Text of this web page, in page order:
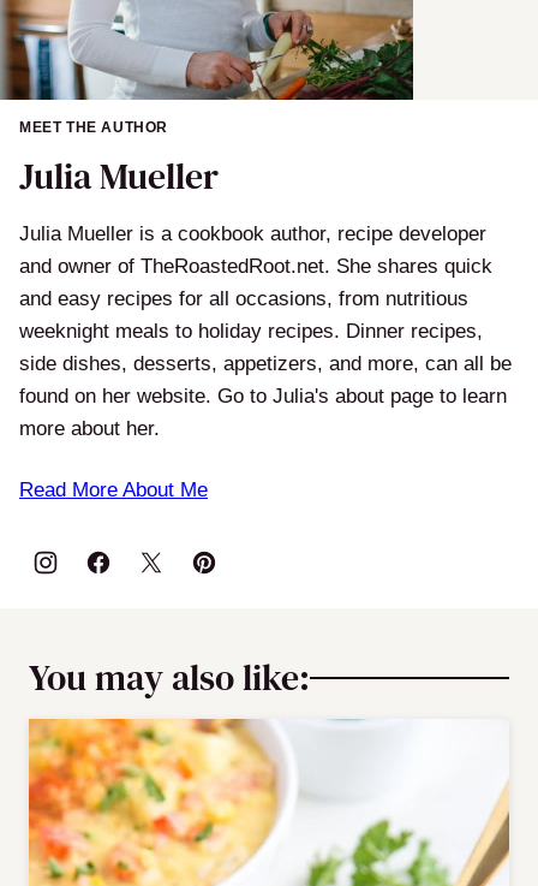
MEET THE AUTHOR
Julia Mueller
Julia Mueller is a cookbook author, recipe developer
and owner of TheRoastedRoot.net. She shares quick
and easy recipes for all occasions, from nutritious
weeknight meals to holiday recipes. Dinner recipes,
side dishes, desserts, appetizers, and more, can all be
found on her website. Go to Julia's about page to learn
more about her.
Read More About Me
You may also like: